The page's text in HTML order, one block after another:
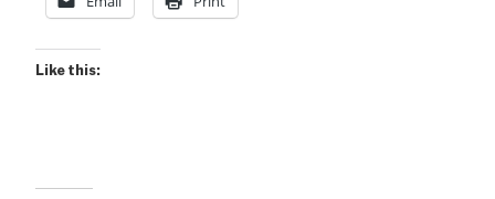
Like this: